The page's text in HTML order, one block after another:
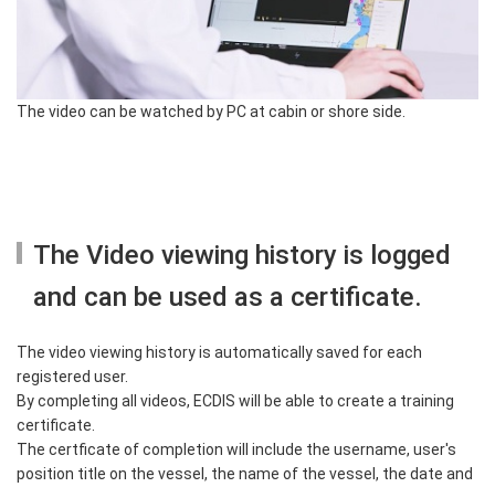
The video can be watched by PC at cabin or shore side.
The Video viewing history is logged
and can be used as a certificate.
The video viewing history is automatically saved for each
registered user.
By completing all videos, ECDIS will be able to create a training
certificate.
The certficate of completion will include the username, user's
position title on the vessel, the name of the vessel, the date and